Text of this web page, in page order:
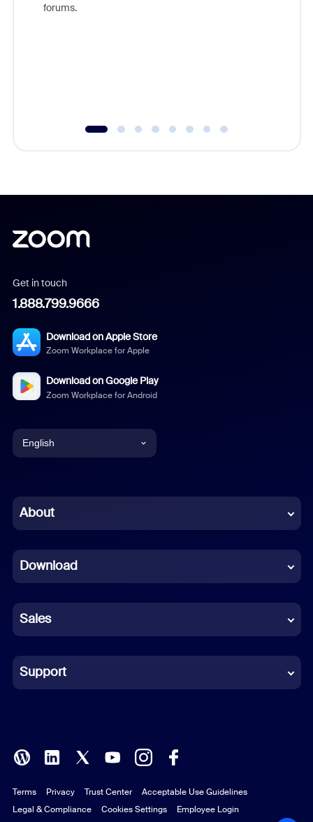
forums.
Get in touch
1.888.799.9666
Download on Apple Store
Zoom Workplace for Apple
Download on Google Play
Zoom Workplace for Android
English
Chinese (Simplified)
French
German
Indonesian
Italian
Polish
Portuguese (Brazil)
About
Download
Sales
Support
Terms Privacy Trust Center
Acceptable Use Guidelines
Legal & Compliance
Cookies Settings Employee Login